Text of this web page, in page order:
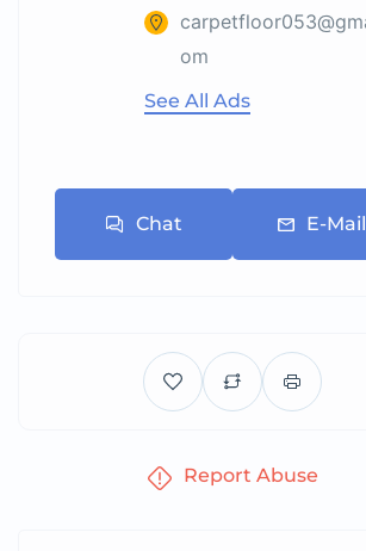
om
See All Ads
Chat E-Mail
Report Abuse